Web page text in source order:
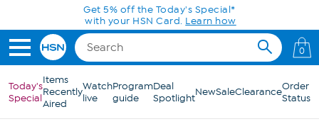
Skip to Main ContentGet 5% off the Today's Special*
with your HSN Card. Learn how
0
Today's
Special
Items
Recently
Aired
Watch
live
Program
guide
Deal
SpotlightNewSaleClearanceOrder
Status